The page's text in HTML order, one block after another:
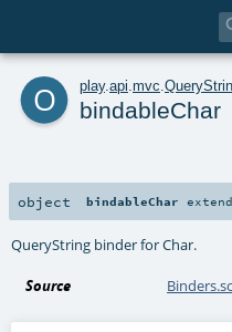
o play. api mvc
bindableChar
object bindableChar
QueryString binder for Char.
Source